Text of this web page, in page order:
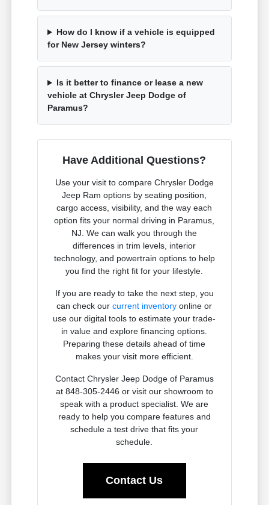
How do I know if a vehicle is equipped
for New Jersey winters?
Is it better to finance or lease a new
vehicle at Chrysler Jeep Dodge of
Paramus?
Have Additional Questions?
Use your visit to compare Chrysler Dodge
Jeep Ram options by seating position,
cargo access, visibility, and the way each
option fits your normal driving in Paramus,
NJ. We can walk you through the
differences in trim levels, interior
technology, and powertrain options to help
you find the right fit for your lifestyle.
If you are ready to take the next step, you
can check ourcurrent inventory online or
use our digital tools to estimate your trade-
in value and explore financing options.
Preparing these details ahead of time
makes your visit more efficient.
Contact Chrysler Jeep Dodge of Paramus
at 848-305-2446 or visit our showroom to
speak with a product specialist. We are
ready to help you compare features and
schedule a test drive that fits your
schedule.
Contact Us